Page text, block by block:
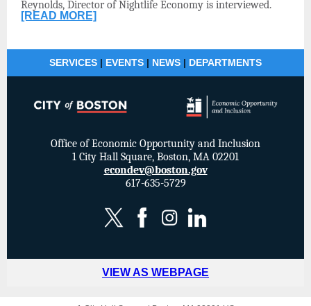
Reynolds, Director of Nightlife Economy is interviewed.
[READ MORE]
SERVICES | EVENTS | NEWS | DEPARTMENTS
Office of Economic Opportunity and Inclusion
1 City Hall Square, Boston, MA 02201
econdev@boston.gov
617-635-5729
VIEW AS WEBPAGE